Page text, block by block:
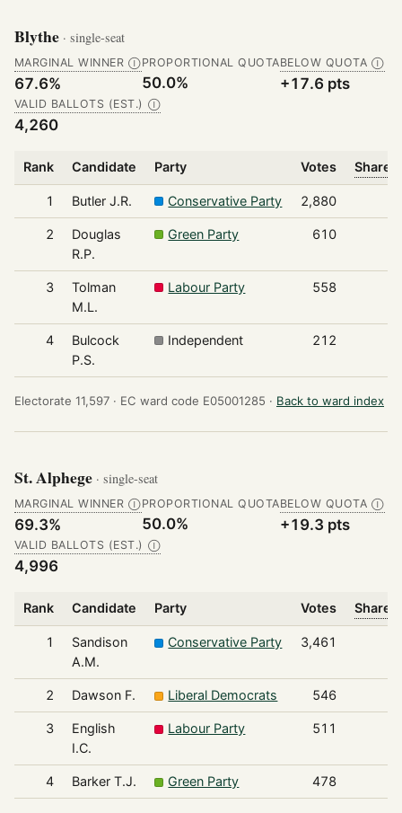
Blythe · single-seat
MARGINAL WINNER Ⓘ
67.6%
PROPORTIONAL QUOTA
50.0%
BELOW QUOTA Ⓘ
+17.6 pts
VALID BALLOTS (EST.) Ⓘ
4,260
Rank Candidate Party Votes Share
1 Butler J.R. Conservative Party 2,880
2
Douglas
R.P.
Green Party 610
3
Tolman
M.L.
Labour Party 558
4
Bulcock
P.S.
Independent 212
Electorate 11,597 · EC ward code E05001285 · Back to ward index
St. Alphege · single-seat
MARGINAL WINNER Ⓘ
69.3%
PROPORTIONAL QUOTA
50.0%
BELOW QUOTA Ⓘ
+19.3 pts
VALID BALLOTS (EST.) Ⓘ
4,996
Rank Candidate Party Votes Share
1
Sandison
A.M.
Conservative Party 3,461
2 Dawson F. Liberal Democrats 546
3
English
I.C.
Labour Party 511
4 Barker T.J. Green Party 478